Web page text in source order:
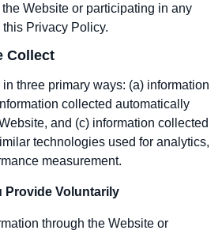
Website or participating in any
Privacy Policy.
Collect
three primary ways: (a) information
collected automatically
and (c) information collected
technologies used for analytics,
measurement.
Provide Voluntarily
through the Website or